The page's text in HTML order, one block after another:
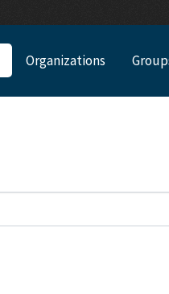
Organizations